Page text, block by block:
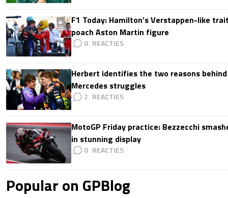
F1 Today: Hamilton’s Verstappen-like
poach Aston Martin figure
0
Herbert identifies the two reasons behind
Mercedes struggles
2
MotoGP Friday practice: Bezzecchi
in stunning display
0
Popular on GPBlog